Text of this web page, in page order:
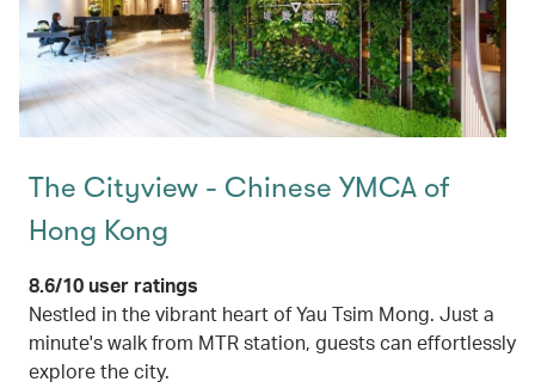
The Cityview - Chinese YMCA of
Hong Kong
8.6/10 user ratings
Nestled in the vibrant heart of Yau Tsim Mong. Just a
minute's walk from MTR station, guests can effortlessly
explore the city.